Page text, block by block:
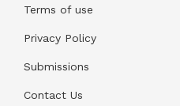
Terms of use
Privacy Policy
Submissions
Contact Us